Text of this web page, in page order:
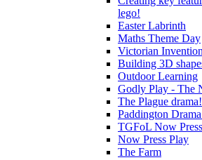
lego!
Easter Labrinth
Maths Theme Day
Victorian
Building 3D
Outdoor Learning
Godly Play - The
The Plague drama!
Paddington
TGFoL Now
Now Press Play
The Farm